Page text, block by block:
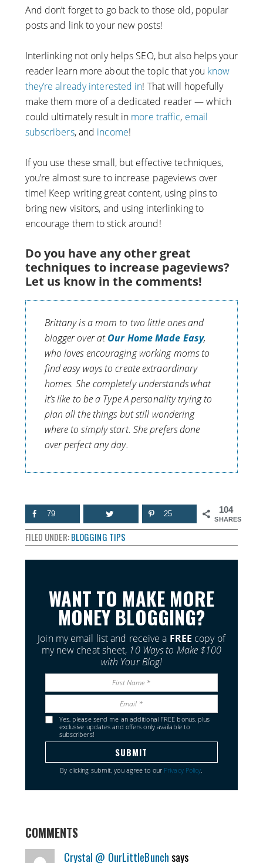
And don’t forget to go back to those old, popular
posts and link to your new posts!
Interlinking not only helps SEO, but also helps your
reader learn more about the topic that you know
they’re already interested in! That will hopefully
make them more of a dedicated reader — which
could ultimately result in more traffic, email
subscribers, and income!
If you use these small, but effective techniques,
you’re almost sure to increase pageviews over
time! Keep writing great content, using pins to
bring new visitors, and using interlinking to
encourage them to stick around!
Do you have any other great
techniques to increase pageviews?
Let us know in the comments!
Brittany is a mom to two little ones and
blogger over atOur Home Made Easy,
who loves encouraging working moms to
find easy ways to create extraordinary
homes. She completely understands what
it’s like to be a Type A personality trying to
plan all the things but still wondering
where to simply start. She prefers done
over perfect any day.
104
SHARES
79 25
FILED UNDER:BLOGGING TIPS
WANT TO MAKE MORE
MONEY BLOGGING?
Join my email list and receive a FREE copy of
my new cheat sheet, 10 Ways to Make $100
with Your Blog!
Yes, please send me an additional FREE bonus, plus
exclusive updates and offers only available to
subscribers!
By clicking submit, you agree to our Privacy Policy.
COMMENTS
Crystal @ OurLittleBunchsays